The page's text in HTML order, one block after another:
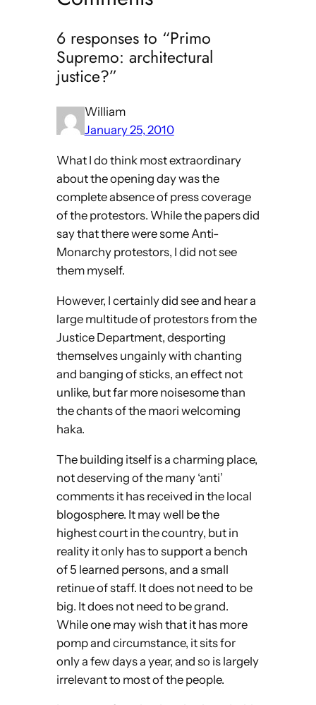
6 responses to “Primo
Supremo: architectural
justice?”
William
January 25, 2010
What I do think most extraordinary
about the opening day was the
complete absence of press coverage
of the protestors. While the papers did
say that there were some Anti-
Monarchy protestors, I did not see
them myself.
However, I certainly did see and hear a
large multitude of protestors from the
Justice Department, desporting
themselves ungainly with chanting
and banging of sticks, an effect not
unlike, but far more noisesome than
the chants of the maori welcoming
haka.
The building itself is a charming place,
not deserving of the many ‘anti’
comments it has received in the local
blogosphere. It may well be the
highest court in the country, but in
reality it only has to support a bench
of 5 learned persons, and a small
retinue of staff. It does not need to be
big. It does not need to be grand.
While one may wish that it has more
pomp and circumstance, it sits for
only a few days a year, and so is largely
irrelevant to most of the people.